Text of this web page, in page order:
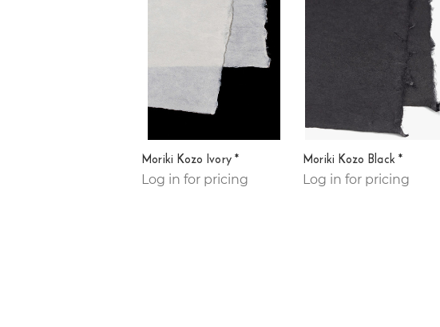
Moriki Kozo Ivory *
Log in for pricing
Moriki Kozo Black *
Log in for pricing